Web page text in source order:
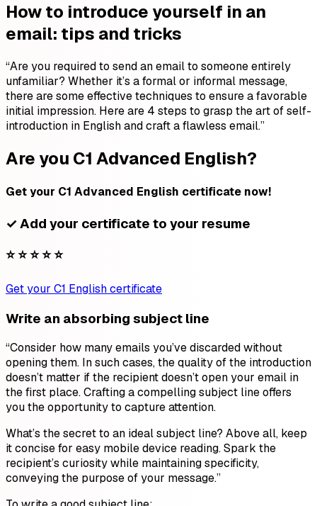
How to introduce yourself in an
email: tips and tricks
“Are you required to send an email to someone entirely
unfamiliar? Whether it’s a formal or informal message,
there are some effective techniques to ensure a favorable
initial impression. Here are 4 steps to grasp the art of self-
introduction in English and craft a flawless email.”
Are you C1 Advanced English?
Get your C1 Advanced English certificate now!
✓ Add your certificate to your resume
⭐ ⭐ ⭐ ⭐ ⭐
Get your C1 English certificate
Write an absorbing subject line
“Consider how many emails you’ve discarded without
opening them. In such cases, the quality of the introduction
doesn’t matter if the recipient doesn’t open your email in
the first place. Crafting a compelling subject line offers
you the opportunity to capture attention.
What’s the secret to an ideal subject line? Above all, keep
it concise for easy mobile device reading. Spark the
recipient’s curiosity while maintaining specificity,
conveying the purpose of your message.”